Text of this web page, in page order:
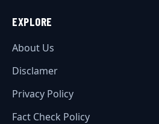
EXPLORE
About Us
Disclamer
Privacy Policy
Fact Check Policy